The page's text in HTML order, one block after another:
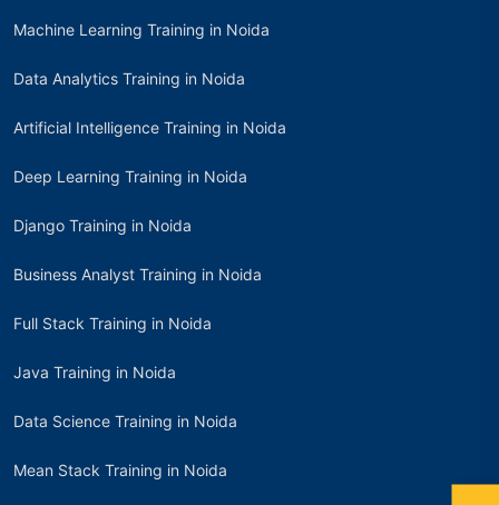
Machine Learning Training in Noida
Data Analytics Training in Noida
Artificial Intelligence Training in Noida
Deep Learning Training in Noida
Django Training in Noida
Business Analyst Training in Noida
Full Stack Training in Noida
Java Training in Noida
Data Science Training in Noida
Mean Stack Training in Noida